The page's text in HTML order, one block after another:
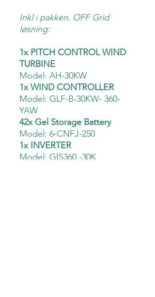
Inkl i pakken. OFF Grid
løsning:
1x PITCH CONTROL WIND
TURBINE
Model: AH-30KW
1x WIND CONTROLLER
Model: GLF-B-30KW- 360-
YAW
42x Gel Storage Battery
Model: 6-CNFJ-250
1x INVERTER
Model: GIS360 -30K